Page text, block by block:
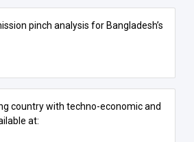
pinch analysis for Bangladesh’s
country with techno-economic and
at: